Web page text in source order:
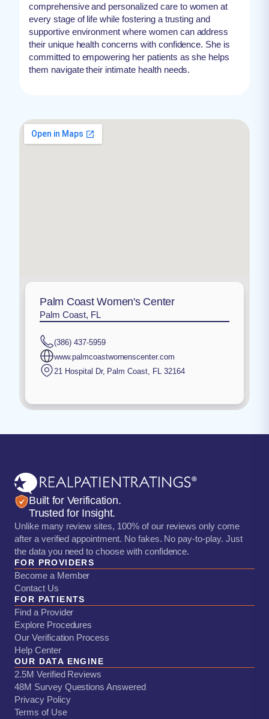
comprehensive and personalized care to women at
every stage of life while fostering a trusting and
supportive environment where women can address
their unique health concerns with confidence. She is
committed to empowering her patients as she helps
them navigate their intimate health needs.
Palm Coast Women's Center
Palm Coast, FL
(386) 437-5959
www.palmcoastwomenscenter.com
21 Hospital Dr, Palm Coast, FL 32164
Built for Verification.
Trusted for Insight.
Unlike many review sites, 100% of our reviews only come
after a verified appointment. No fakes. No pay-to-play. Just
the data you need to choose with confidence.
FOR PROVIDERS
Become a Member
Contact Us
FOR PATIENTS
Find a Provider
Explore Procedures
Our Verification Process
Help Center
OUR DATA ENGINE
2.5M Verified Reviews
48M Survey Questions Answered
Privacy Policy
Terms of Use